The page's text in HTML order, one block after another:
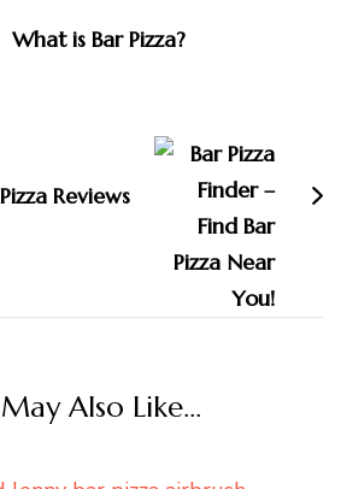
What is Bar Pizza?
Reviews
Also Like...